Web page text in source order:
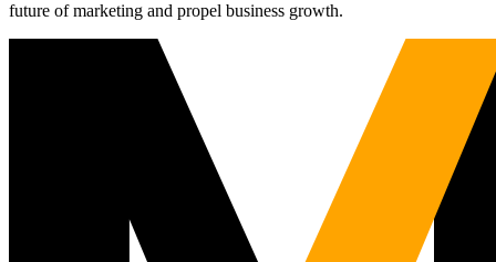
future of marketing and propel business growth.